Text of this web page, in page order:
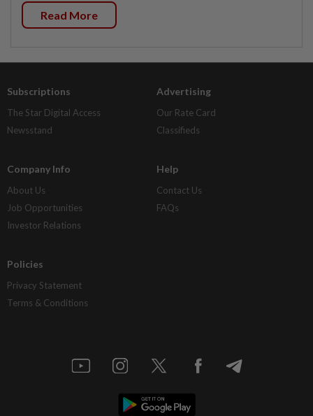
Read More
Subscriptions
The Star Digital Access
Newsstand
Advertising
Our Rate Card
Classifieds
Company Info
About Us
Job Opportunities
Investor Relations
Help
Contact Us
FAQs
Policies
Privacy Statement
Terms & Conditions